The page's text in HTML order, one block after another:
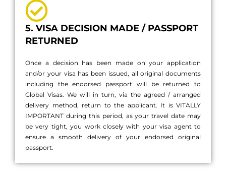
5. VISA DECISION MADE / PASSPORT
RETURNED
Once a decision has been made on your application
and/or your visa has been issued, all original documents
including the endorsed passport will be returned to
Global Visas. We will in turn, via the agreed / arranged
delivery method, return to the applicant. It is VITALLY
IMPORTANT during this period, as your travel date may
be very tight, you work closely with your visa agent to
ensure a smooth delivery of your endorsed original
passport.